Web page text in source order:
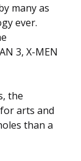
many as
ever.
3, X-MEN
the
arts and
than a